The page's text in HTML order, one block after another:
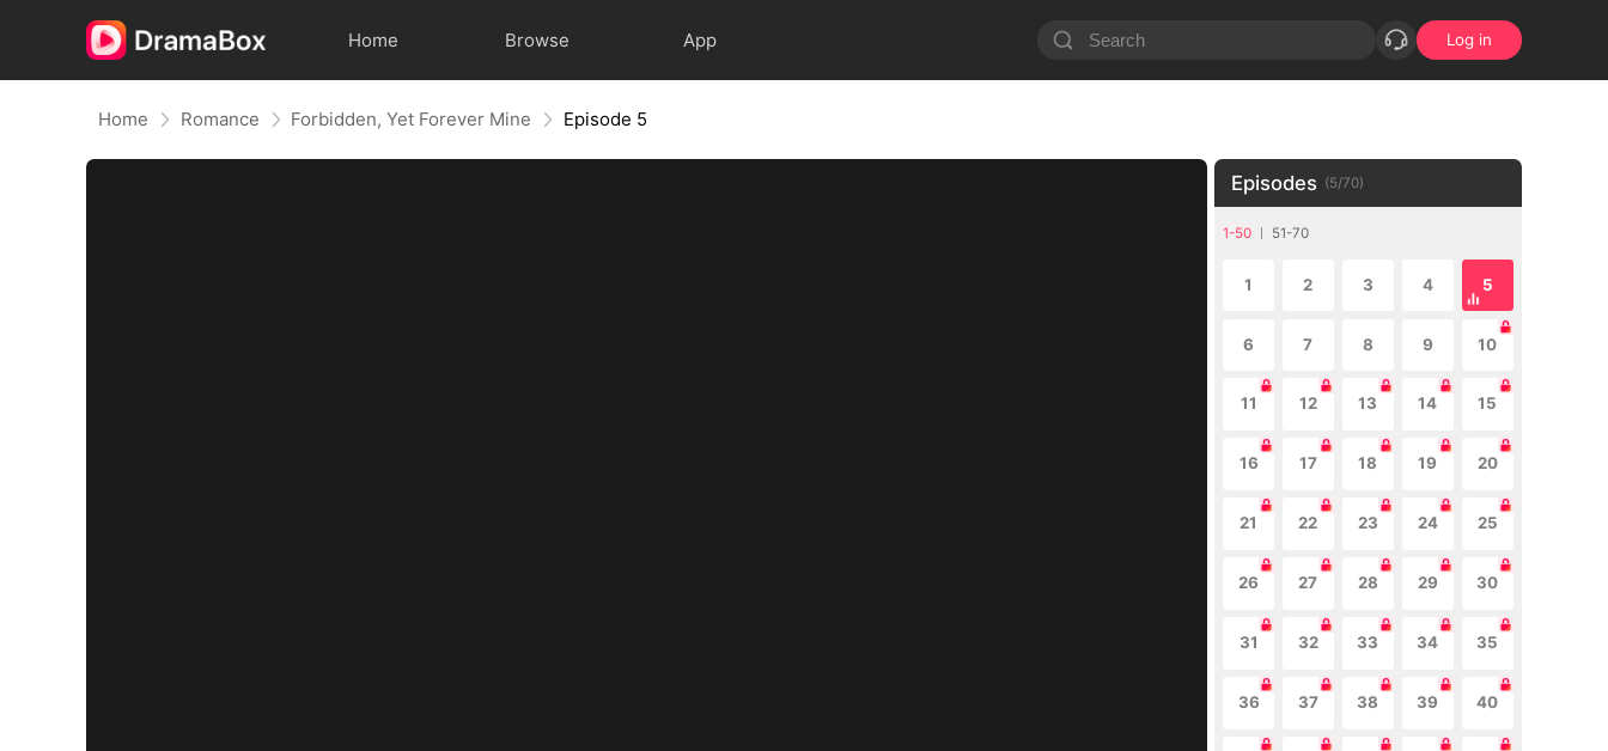
Home Browse App Log in
Home Romance Forbidden, Yet Forever Mine Episode 5
Episodes (5/70)
1-50 51-70
1 2 3 4 5
6 7 8 9 10
11 12 13 14 15
16 17 18 19 20
21 22 23 24 25
26 27 28 29 30
31 32 33 34 35
36 37 38 39 40